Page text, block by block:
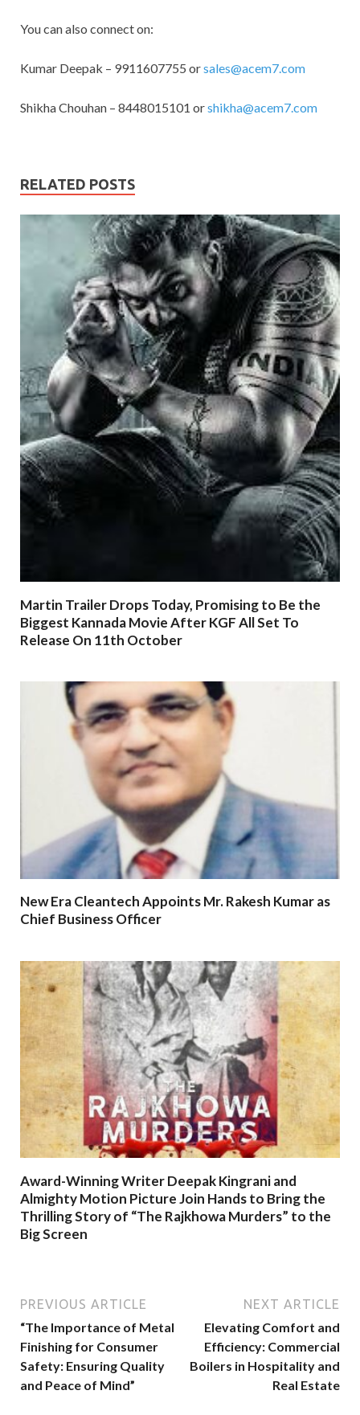
You can also connect on:
Kumar Deepak – 9911607755 orsales@acem7.com
Shikha Chouhan – 8448015101 orshikha@acem7.com
RELATED POSTS
Martin Trailer Drops Today, Promising to Be the
Biggest Kannada Movie After KGF All Set To
Release On 11th October
New Era Cleantech Appoints Mr. Rakesh Kumar as
Chief Business Officer
Award-Winning Writer Deepak Kingrani and
Almighty Motion Picture Join Hands to Bring the
Thrilling Story of “The Rajkhowa Murders” to the
Big Screen
PREVIOUS ARTICLE
“The Importance of Metal
Finishing for Consumer
Safety: Ensuring Quality
and Peace of Mind”
NEXT ARTICLE
Elevating Comfort and
Efficiency: Commercial
Boilers in Hospitality and
Real Estate